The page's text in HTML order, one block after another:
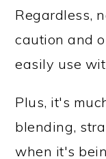
Regardless,
caution and
easily use
Plus, it's
blending,
when it's